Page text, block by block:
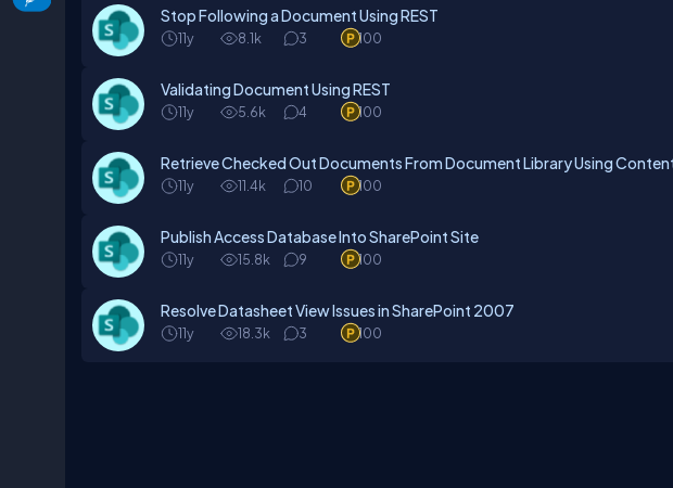
Stop Following a Document Using REST
11y 8.1k 3 100
Validating Document Using REST
11y 5.6k 4 100
Retrieve Checked Out Documents From Document Library Using
11y 11.4k 10 100
Publish Access Database Into SharePoint Site
11y 15.8k 9 100
Resolve Datasheet View Issues in SharePoint 2007
11y 18.3k 3 100